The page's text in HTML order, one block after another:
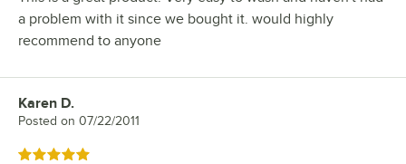
a problem with it since we bought it. would highly
recommend to anyone
Review by
Karen D.
Posted on 07/22/2011
Rated 5 out of 5 stars